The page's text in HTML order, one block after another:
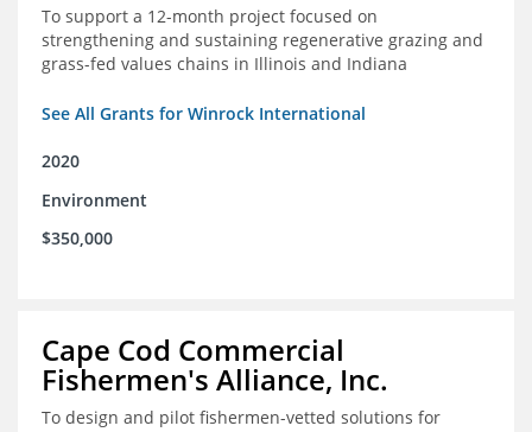
To support a 12-month project focused on
strengthening and sustaining regenerative grazing and
grass-fed values chains in Illinois and Indiana
See All Grants for Winrock International
2020
Environment
$350,000
Cape Cod Commercial
Fishermen's Alliance, Inc.
To design and pilot fishermen-vetted solutions for